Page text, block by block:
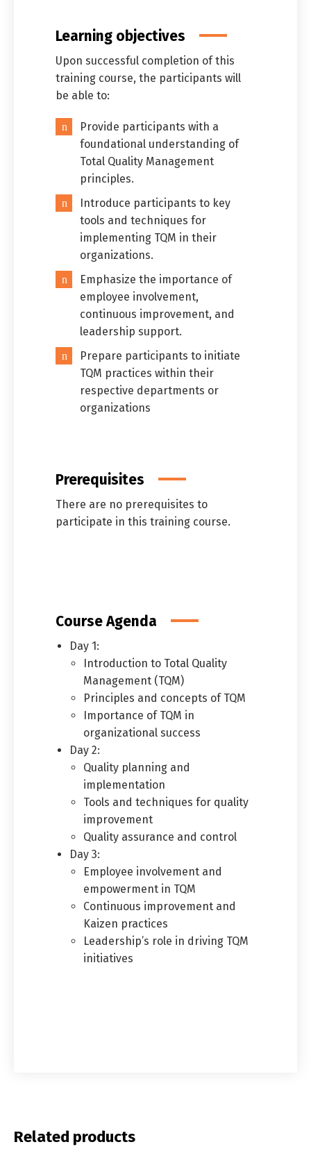
Learning objectives
Upon successful completion of this
training course, the participants will
be able to:
Provide participants with a
foundational understanding of
Total Quality Management
principles.
Introduce participants to key
tools and techniques for
implementing TQM in their
organizations.
Emphasize the importance of
employee involvement,
continuous improvement, and
leadership support.
Prepare participants to initiate
TQM practices within their
respective departments or
organizations
Prerequisites
There are no prerequisites to
participate in this training course.
Course Agenda
Day 1:
Introduction to Total Quality
Management (TQM)
Principles and concepts of TQM
Importance of TQM in
organizational success
Day 2:
Quality planning and
implementation
Tools and techniques for quality
improvement
Quality assurance and control
Day 3:
Employee involvement and
empowerment in TQM
Continuous improvement and
Kaizen practices
Leadership’s role in driving TQM
initiatives
Related products
Switch The Language